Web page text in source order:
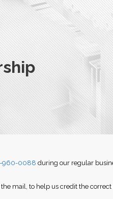
960-0088 during our regular
mail, to help us credit the